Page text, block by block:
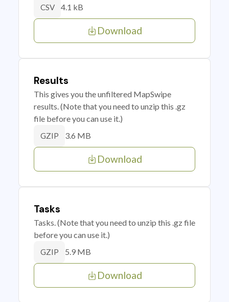
CSV 4.1 kB
Download
Results
This gives you the unfiltered MapSwipe
results. (Note that you need to unzip this .gz
file before you can use it.)
GZIP 3.6 MB
Download
Tasks
Tasks. (Note that you need to unzip this .gz file
before you can use it.)
GZIP 5.9 MB
Download